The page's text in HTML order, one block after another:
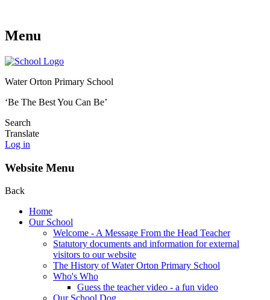
Menu
Water Orton Primary School
‘Be The Best You Can Be’
Search
Translate
Log in
Website Menu
Back
Home
Our School
Welcome - A Message From the Head Teacher
Statutory documents and information for external
visitors to our website
The History of Water Orton Primary School
Who's Who
Guess the teacher video - a fun video